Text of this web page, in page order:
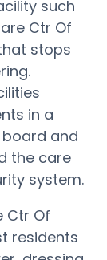
such
Ctr Of
stops
in a
and
the care
system.
Ctr Of
residents